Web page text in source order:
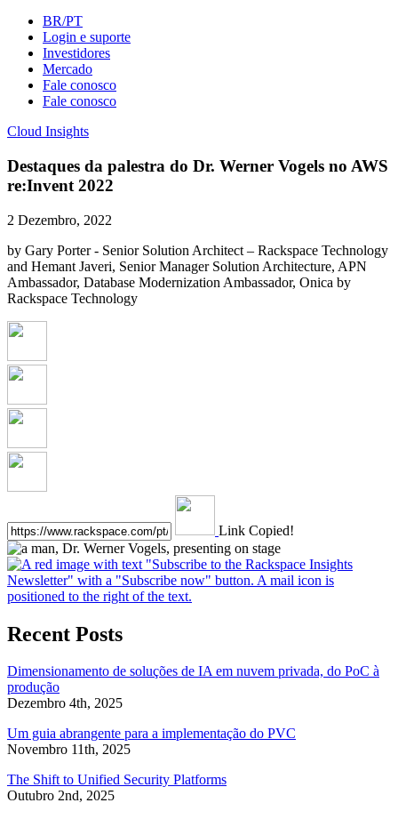
BR/PT
Login e suporte
Investidores
Mercado
Fale conosco
Fale conosco
Cloud Insights
Destaques da palestra do Dr. Werner Vogels no AWS
re:Invent 2022
2 Dezembro, 2022
by Gary Porter - Senior Solution Architect – Rackspace Technology
and Hemant Javeri, Senior Manager Solution Architecture, APN
Ambassador, Database Modernization Ambassador, Onica by
Rackspace Technology
Link Copied!
Recent Posts
Dimensionamento de soluções de IA em nuvem privada, do PoC à
produção
Dezembro 4th, 2025
Um guia abrangente para a implementação do PVC
Novembro 11th, 2025
The Shift to Unified Security Platforms
Outubro 2nd, 2025